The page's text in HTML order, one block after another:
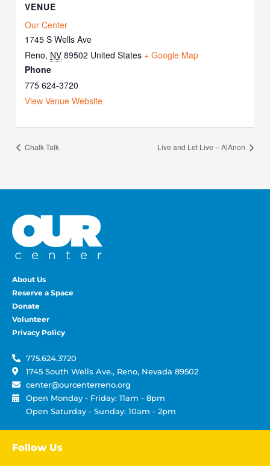
VENUE
Our Center
1745 S Wells Ave
Reno, NV 89502 United States + Google Map
Phone
775 624-3720
View Venue Website
Chalk Talk Live and Let Live – AlAnon
About Us
Reserve a Space
Donate
Volunteer
Privacy Policy
775.624.3720
1745 South Wells Ave., Reno, Nevada 89502
center@ourcenterreno.org
Open Monday - Friday: 11am - 8pm
Open Saturday - Sunday: 10am - 2pm
Follow Us